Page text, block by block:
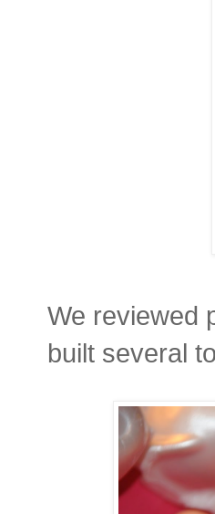
We reviewed
built several